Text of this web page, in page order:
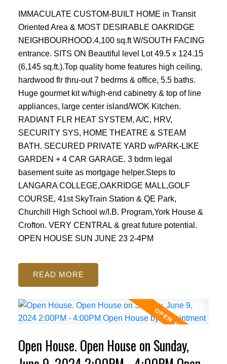
IMMACULATE CUSTOM-BUILT HOME in Transit
Oriented Area & MOST DESIRABLE OAKRIDGE
NEIGHBOURHOOD.4,100 sq.ft W/SOUTH FACING
entrance. SITS ON Beautiful level Lot 49.5 x 124.15
(6,145 sq.ft.).Top quality home features high ceiling,
hardwood flr thru-out 7 bedrms & office, 5.5 baths.
Huge gourmet kit w/high-end cabinetry & top of line
appliances, large center island/WOK Kitchen.
RADIANT FLR HEAT SYSTEM, A/C, HRV,
SECURITY SYS, HOME THEATRE & STEAM
BATH. SECURED PRIVATE YARD w/PARK-LIKE
GARDEN + 4 CAR GARAGE. 3 bdrm legal
basement suite as mortgage helper.Steps to
LANGARA COLLEGE,OAKRIDGE MALL,GOLF
COURSE, 41st SkyTrain Station & QE Park,
Churchill High School w/I.B. Program,York House &
Crofton. VERY CENTRAL & great future potential.
OPEN HOUSE SUN JUNE 23 2-4PM
READ
Open House. Open House on Sunday,